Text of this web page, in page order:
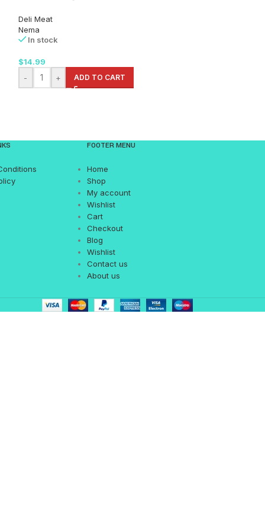
Deli Meat
Nema
In stock
$14.99
-
+ ADD TO CART
FOOTER MENU
Home
Shop
My account
Wishlist
Cart
Checkout
Blog
Wishlist
Contact us
About us